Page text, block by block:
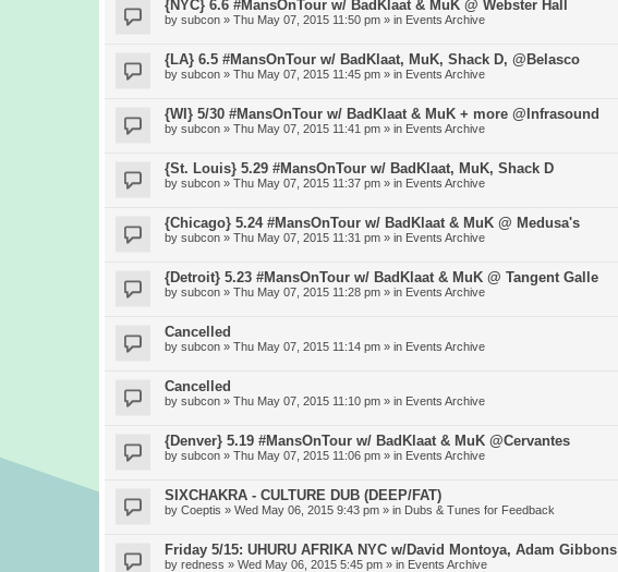
{NYC} 6.6 #MansOnTour w/ BadKlaat & MuK @ Webster Hall
by subcon » Thu May 07, 2015 11:50 pm » in Events Archive
{LA} 6.5 #MansOnTour w/ BadKlaat, MuK, Shack D, @Belasco
by subcon » Thu May 07, 2015 11:45 pm » in Events Archive
{WI} 5/30 #MansOnTour w/ BadKlaat & MuK + more @Infrasound
by subcon » Thu May 07, 2015 11:41 pm » in Events Archive
{St. Louis} 5.29 #MansOnTour w/ BadKlaat, MuK, Shack D
by subcon » Thu May 07, 2015 11:37 pm » in Events Archive
{Chicago} 5.24 #MansOnTour w/ BadKlaat & MuK @ Medusa's
by subcon » Thu May 07, 2015 11:31 pm » in Events Archive
{Detroit} 5.23 #MansOnTour w/ BadKlaat & MuK @ Tangent Galle
by subcon » Thu May 07, 2015 11:28 pm » in Events Archive
Cancelled
by subcon » Thu May 07, 2015 11:14 pm » in Events Archive
Cancelled
by subcon » Thu May 07, 2015 11:10 pm » in Events Archive
{Denver} 5.19 #MansOnTour w/ BadKlaat & MuK @Cervantes
by subcon » Thu May 07, 2015 11:06 pm » in Events Archive
SIXCHAKRA - CULTURE DUB (DEEP/FAT)
by Coeptis » Wed May 06, 2015 9:43 pm » in Dubs & Tunes for Feedback
Friday 5/15: UHURU AFRIKA NYC w/David Montoya, Adam Gibbons
by redness » Wed May 06, 2015 5:45 pm » in Events Archive